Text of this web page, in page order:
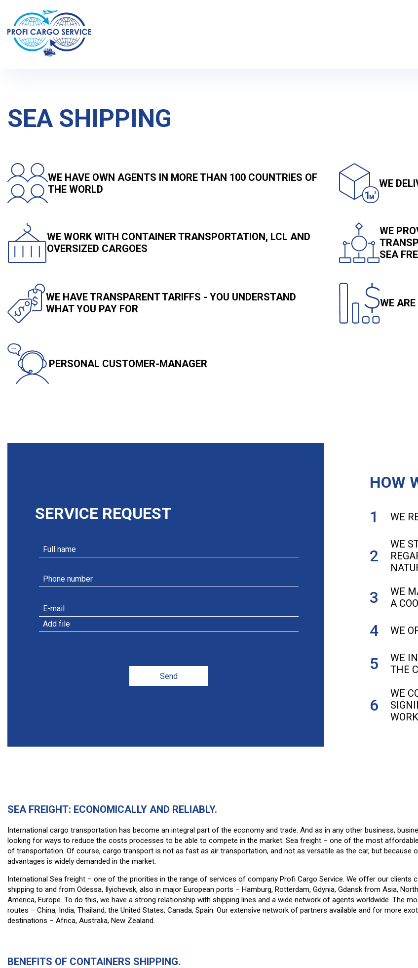
Home Services and prices
SEA SHIPPING
WE HAVE OWN AGENTS IN MORE THAN 100 COUNTRIES OF
THE WORLD
WE
WE WORK WITH CONTAINER TRANSPORTATION, LCL AND
OVERSIZED CARGOES
WE
SEA
WE HAVE TRANSPARENT TARIFFS - YOU UNDERSTAND
WHAT YOU PAY FOR
WE
PERSONAL CUSTOMER-MANAGER
SERVICE REQUEST
Add file
Send
HOW
WE
WE
WE
A
WE
WE
THE
WE
SEA FREIGHT: ECONOMICALLY AND RELIABLY.
International cargo transportation has become an integral part of the economy and trade. And as in any other business,
looking for ways to reduce the costs processes to be able to compete in the market. Sea freight – one of the most
of transportation. Of course, cargo transport is not as fast as air transportation, and not as versatile as the car, but because
advantages is widely demanded in the market.
International Sea freight – one of the priorities in the range of services of company Profi Cargo Service. We offer our clients
shipping to and from Odessa, Ilyichevsk, also in major European ports – Hamburg, Rotterdam, Gdynia, Gdansk from Asia,
America, Europe. To do this, we have a strong relationship with shipping lines and a wide network of agents worldwide. The
routes – China, India, Thailand, the United States, Canada, Spain. Our extensive network of partners available and for more
destinations – Africa, Australia, New Zealand.
BENEFITS OF CONTAINERS SHIPPING.